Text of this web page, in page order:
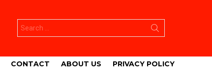
for:
CONTACT ABOUT US PRIVACY POLICY